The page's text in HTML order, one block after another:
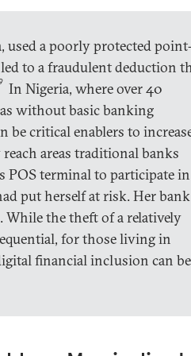
used a poorly protected
to a fraudulent deduction
9 In Nigeria, where over 40
without basic banking
be critical enablers to
reach areas traditional banks
terminal to participate in
put herself at risk. Her bank
the theft of a relatively
for those living in
financial inclusion can be